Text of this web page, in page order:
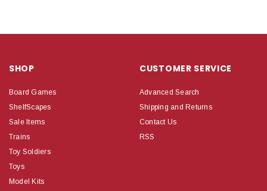
SHOP
Board Games
ShelfScapes
Sale Items
Trains
Toy Soldiers
Toys
Model Kits
CUSTOMER SERVICE
Advanced Search
Shipping and Returns
Contact Us
RSS